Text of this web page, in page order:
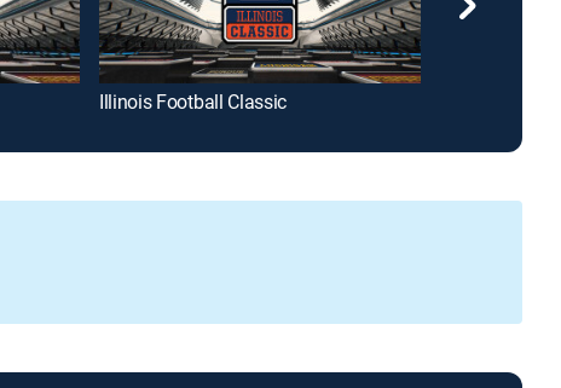
Illinois Football Classic